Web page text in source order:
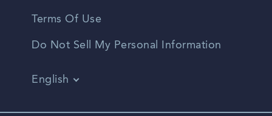
Terms Of Use
Do Not Sell My Personal Information
English